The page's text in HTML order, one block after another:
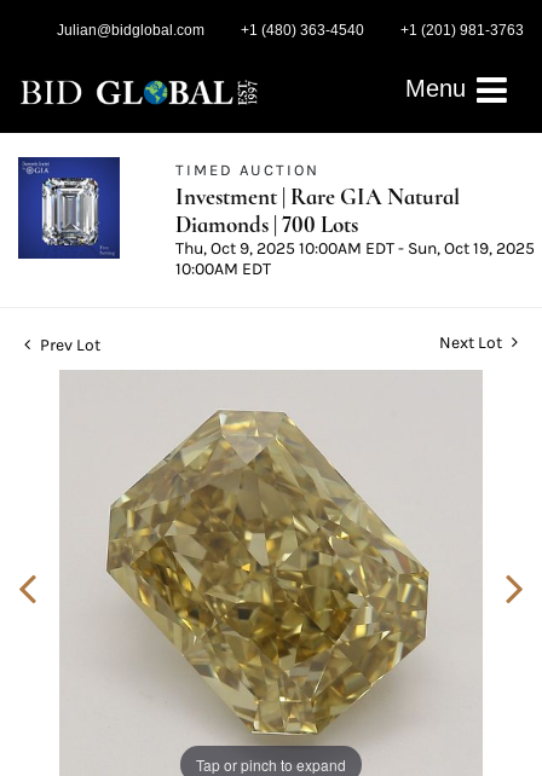
Julian@bidglobal.com +1 (480) 363-4540 +1 (201) 981-3763
Menu
TIMED AUCTION
Investment | Rare GIA Natural
Diamonds | 700 Lots
Thu, Oct 9, 2025 10:00AM EDT - Sun, Oct 19, 2025
10:00AM EDT
Prev Lot Next Lot
Tap or pinch to expand